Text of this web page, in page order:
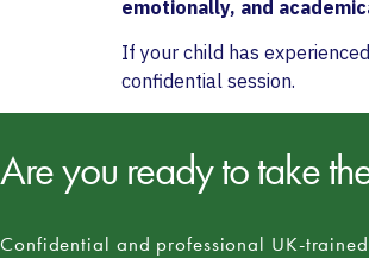
emotionally, and
If your child has
confidential session.
Are you ready to take
Confidential and professional UK-